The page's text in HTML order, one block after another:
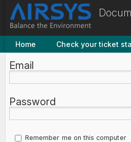
Home Check your ticket
Email
Password
Remember me on this computer